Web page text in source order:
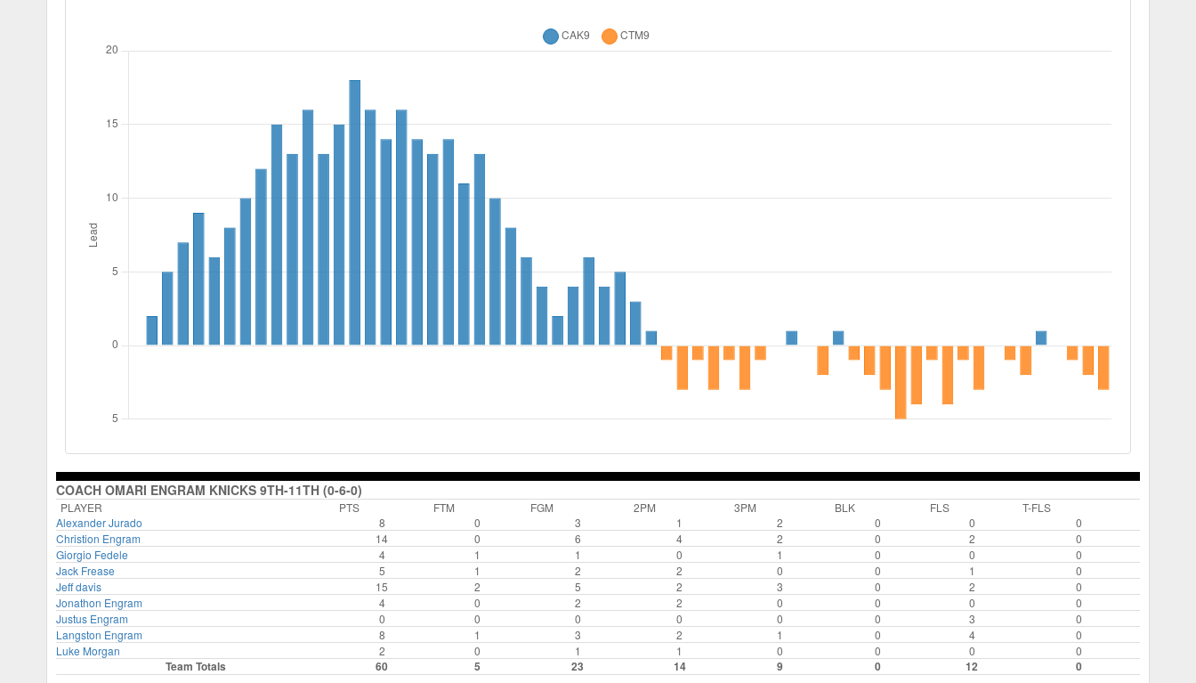
COACH OMARI ENGRAM KNICKS 9TH-11TH (0-6-0)
PLAYER PTS FTM FGM 2PM 3PM BLK FLS
T-FLS
Alexander Jurado
8 0 3 1 2 0 0
0
Christion Engram
14 0 6 4 2 0 2
0
Giorgio Fedele
4 1 1 0 1 0 0
0
Jack Frease
5 1 2 2 0 0 1
0
Jeff davis
15 2 5 2 3 0 2
0
Jonathon Engram
4 0 2 2 0 0 0
0
Justus Engram
0 0 0 0 0 0 3
0
Langston Engram
8 1 3 2 1 0 4
0
Luke Morgan
2 0 1 1 0 0 0 0
Team Totals 60 5 23 14 9 0 12 0